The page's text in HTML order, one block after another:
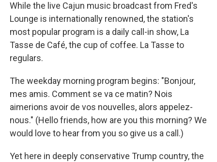
While the live Cajun music broadcast from Fred's
Lounge is internationally renowned, the station's
most popular program is a daily call-in show, La
Tasse de Café, the cup of coffee. La Tasse to
regulars.
The weekday morning program begins: "Bonjour,
mes amis. Comment se va ce matin? Nois
aimerions avoir de vos nouvelles, alors appelez-
nous." (Hello friends, how are you this morning? We
would love to hear from you so give us a call.)
Yet here in deeply conservative Trump country, the